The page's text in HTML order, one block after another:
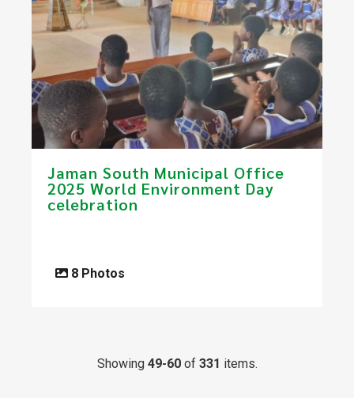
Jaman South Municipal Office
2025 World Environment Day
celebration​
8 Photos
Showing 49-60of 331 items.